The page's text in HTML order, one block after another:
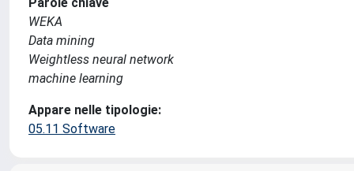
WEKA
Data mining
Weightless neural network
machine learning
Appare nelle tipologie:
05.11 Software